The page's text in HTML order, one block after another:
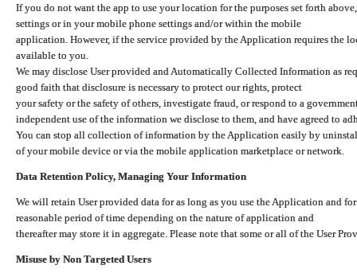
If you do not want the app to use your location for the purposes set forth
settings or in your mobile phone settings and/or within the mobile
application. However, if the service provided by the Application requires the
available to you.
We may disclose User provided and Automatically Collected Information as
good faith that disclosure is necessary to protect our rights, protect
your safety or the safety of others, investigate fraud, or respond to a
independent use of the information we disclose to them, and have agreed to
You can stop all collection of information by the Application easily by
of your mobile device or via the mobile application marketplace or network.
Data Retention Policy, Managing Your Information
We will retain User provided data for as long as you use the Application and
reasonable period of time depending on the nature of application and
thereafter may store it in aggregate. Please note that some or all of the User
Misuse by Non Targeted Users